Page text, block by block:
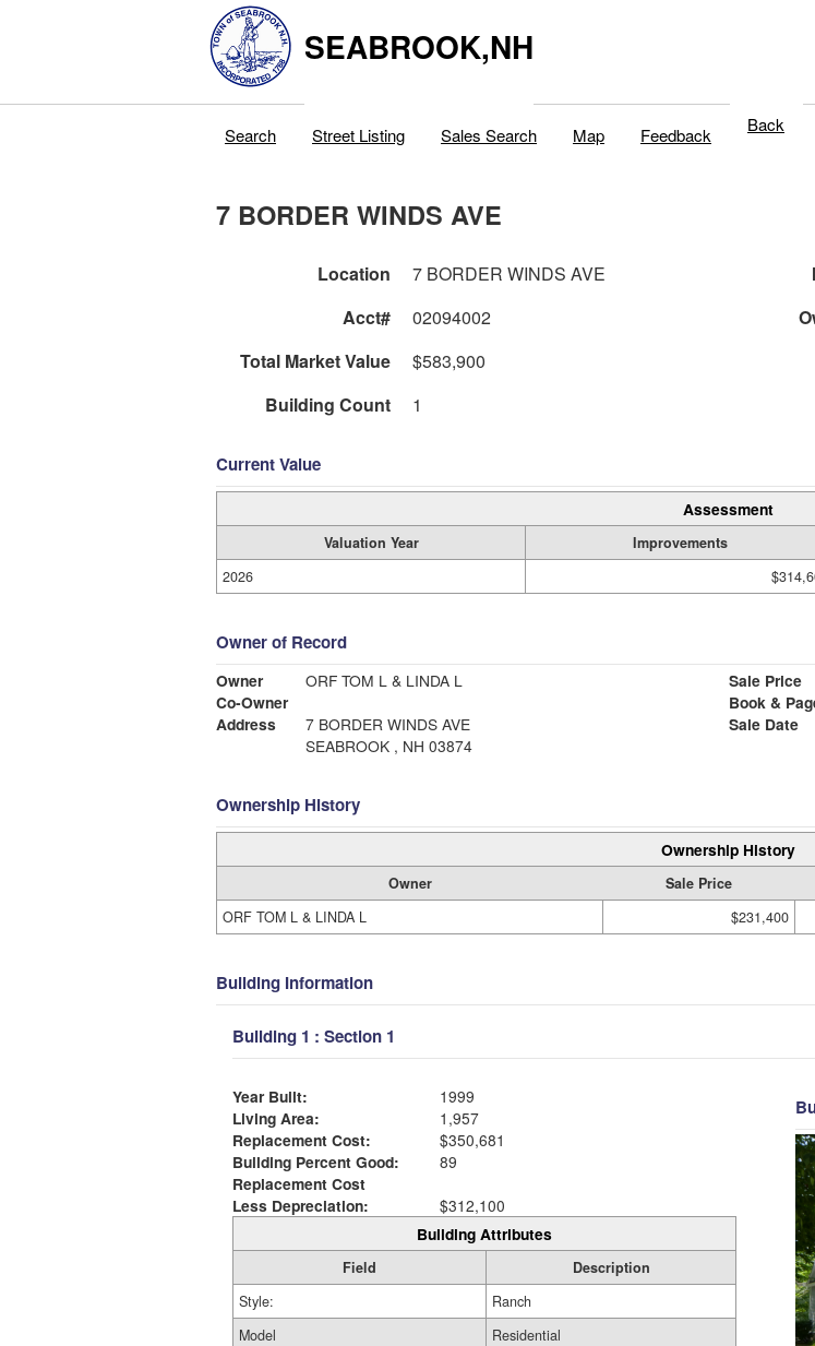
SEABROOK,NH
Search Street Listing Sales Search Map Feedback Back
7 BORDER WINDS AVE
Location 7 BORDER WINDS AVE
Acct#
02094002
Total Market Value
$583,900
Building Count
1
Current Value
Assessment
Valuation Year Improvements
2026
Owner of Record
Owner
ORF TOM L & LINDA L
Co-Owner
Address
7 BORDER WINDS AVE
SEABROOK , NH 03874
Sale Price
Book &
Sale Date
Ownership History
Ownership History
Owner Sale Price
ORF TOM L & LINDA L
$231,400
Building Information
Building 1 : Section 1
Year Built:
1999
Living Area:
1,957
Replacement Cost:
$350,681
Building Percent Good:
89
Replacement Cost
Less Depreciation:
$312,100
Building Attributes
Field
Description
Style:
Ranch
Model
Residential